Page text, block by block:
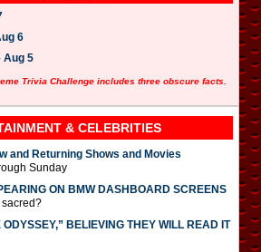
6
Aug 5
Trivia Challenge includes three obscure facts.
& CELEBRITIES
and Returning Shows and Movies
Sunday
ON BMW DASHBOARD SCREENS
sacred?
BELIEVING THEY WILL READ IT